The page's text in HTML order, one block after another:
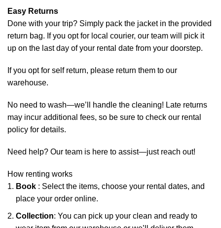
Easy Returns
Done with your trip? Simply pack the jacket in the provided
return bag. If you opt for local courier, our team will pick it
up on the last day of your rental date from your doorstep.
If you opt for self return, please return them to our
warehouse.
No need to wash—we’ll handle the cleaning! Late returns
may incur additional fees, so be sure to check our rental
policy for details.
Need help? Our team is here to assist—just reach out!
How renting works
Book : Select the items, choose your rental dates, and
place your order online.
Collection: You can pick up your clean and ready to